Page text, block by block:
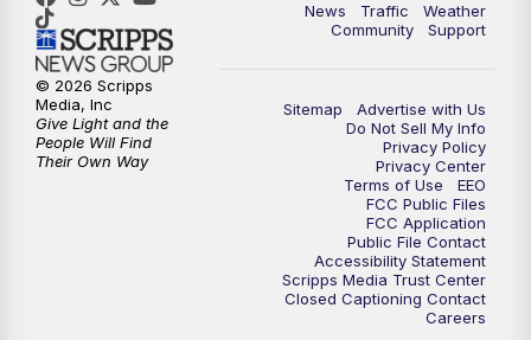
News Traffic
Weather
Community
Support
Sitemap
Advertise with Us
Do Not Sell My Info
Privacy Policy
Privacy Center
Terms of Use
EEO
FCC Public Files
FCC Application
Public File Contact
Accessibility Statement
Scripps Media Trust Center
Closed Captioning Contact
Careers
© 2026 Scripps
Media, Inc
Give Light and the
People Will Find
Their Own Way